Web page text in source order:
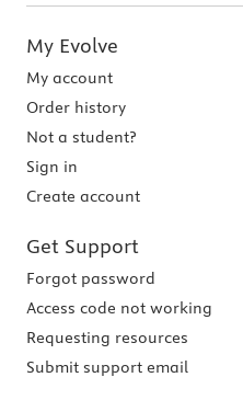
My Evolve
My account
Order history
Not a student?
Sign in
Create account
Get Support
Forgot password
Access code not working
Requesting resources
Submit support email